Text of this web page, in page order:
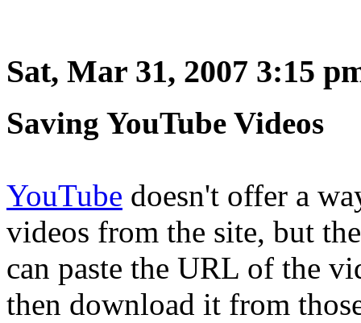
Sat, Mar 31, 2007 3:15
Saving YouTube Videos
YouTube doesn't offer a
videos from the site, but
can paste the URL of the
then download it from